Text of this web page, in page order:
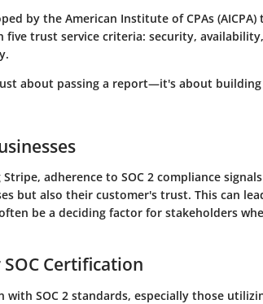
by the American Institute of CPAs
five trust service criteria: security,
about passing a report—it's about
adherence to SOC 2 compliance
but also their customer's trust. This can
be a deciding factor for stakeholders
Certification
with SOC 2 standards, especially those